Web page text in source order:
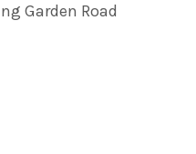
Garden Road